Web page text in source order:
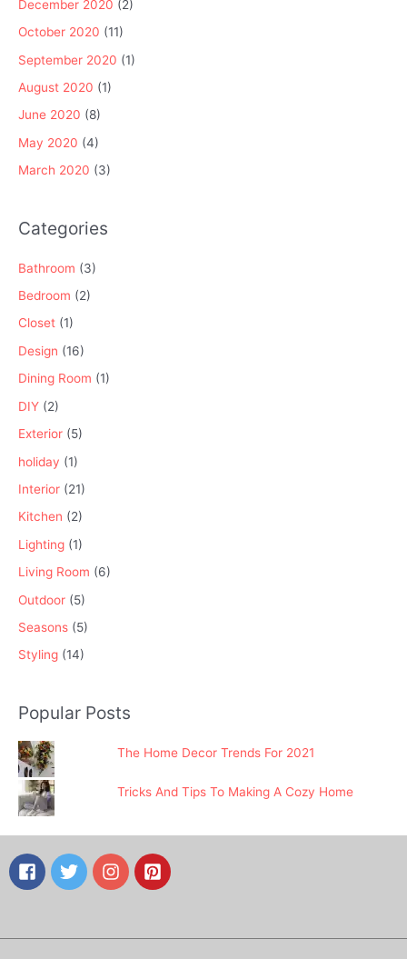
December 2020 (2)
October 2020 (11)
September 2020 (1)
August 2020 (1)
June 2020 (8)
May 2020 (4)
March 2020 (3)
Categories
Bathroom (3)
Bedroom (2)
Closet (1)
Design (16)
Dining Room (1)
DIY (2)
Exterior (5)
holiday (1)
Interior (21)
Kitchen (2)
Lighting (1)
Living Room (6)
Outdoor (5)
Seasons (5)
Styling (14)
Popular Posts
The Home Decor Trends For 2021
Tricks And Tips To Making A Cozy Home